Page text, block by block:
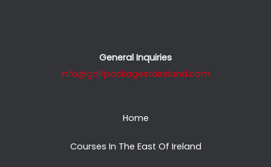
General Inquiries
info@golfpackagestoireland.com
Home
Courses In The East Of Ireland